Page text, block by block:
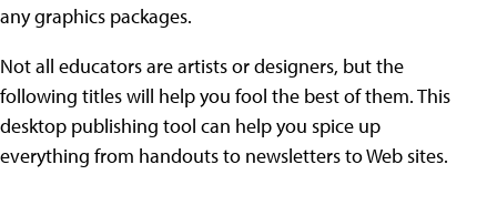
any graphics packages.
Not all educators are artists or designers, but the
following titles will help you fool the best of them. This
desktop publishing tool can help you spice up
everything from handouts to newsletters to Web sites.